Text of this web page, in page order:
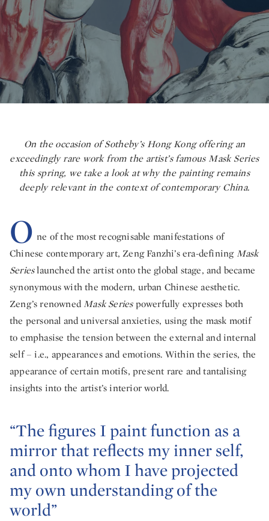
On the occasion of Sotheby’s Hong Kong offering an
exceedingly rare work from the artist’s famous Mask Series
this spring, we take a look at why the painting remains
deeply relevant in the context of contemporary China.
O ne of the most recognisable manifestations of
Chinese contemporary art, Zeng Fanzhi’s era-defining Mask
Serieslaunched the artist onto the global stage, and became
synonymous with the modern, urban Chinese aesthetic.
Zeng’s renowned Mask Seriespowerfully expresses both
the personal and universal anxieties, using the mask motif
to emphasise the tension between the external and internal
self – i.e., appearances and emotions. Within the series, the
appearance of certain motifs, present rare and tantalising
insights into the artist’s interior world.
“The figures I paint function as a
mirror that reflects my inner self,
and onto whom I have projected
my own understanding of the
world”